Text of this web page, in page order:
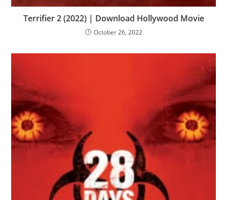
Terrifier 2 (2022) | Download Hollywood Movie
October 26, 2022